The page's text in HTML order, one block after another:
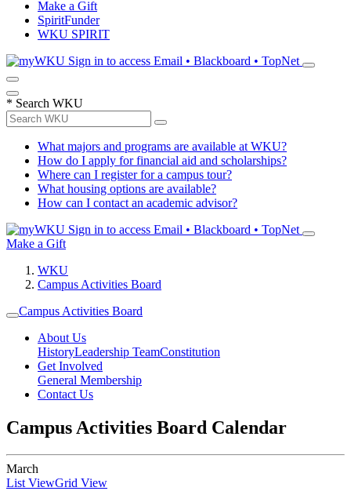
Make a Gift
SpiritFunder
WKU SPIRIT
Sign in to access Email • Blackboard • TopNet
* Search WKU
What majors and programs are available at WKU?
How do I apply for financial aid and scholarships?
Where can I register for a campus tour?
What housing options are available?
How can I contact an academic advisor?
Sign in to access Email • Blackboard • TopNet
Make a Gift
WKU
Campus Activities Board
Campus Activities Board
About Us
HistoryLeadership TeamConstitution
Get Involved
General Membership
Contact Us
Campus Activities Board Calendar
March
List ViewGrid View